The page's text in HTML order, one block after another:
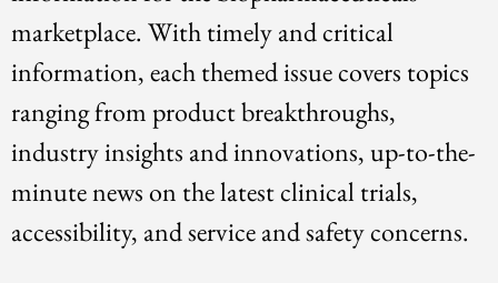
marketplace. With timely and critical
information, each themed issue covers topics
ranging from product breakthroughs,
industry insights and innovations, up-to-the-
minute news on the latest clinical trials,
accessibility, and service and safety concerns.